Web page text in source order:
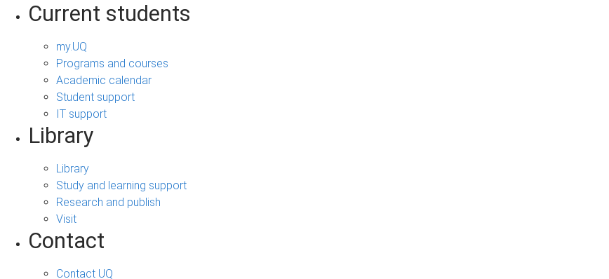
Current students
my.UQ
Programs and courses
Academic calendar
Student support
IT support
Library
Library
Study and learning support
Research and publish
Visit
Contact
Contact UQ